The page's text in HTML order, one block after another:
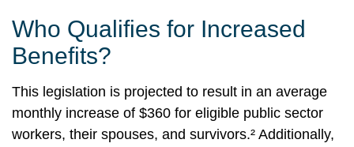
Who Qualifies for Increased
Benefits?
This legislation is projected to result in an average
monthly increase of $360 for eligible public sector
workers, their spouses, and survivors.² Additionally,